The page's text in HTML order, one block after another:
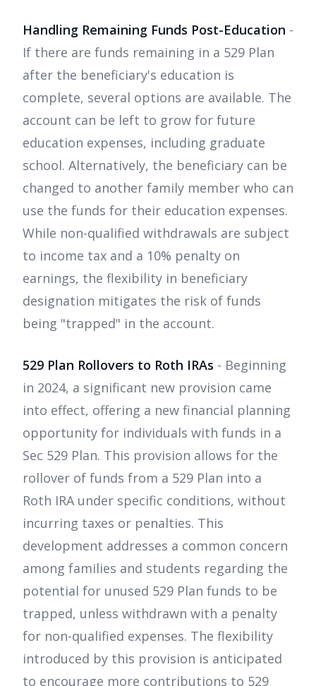
Handling Remaining Funds Post-Education -
If there are funds remaining in a 529 Plan
after the beneficiary's education is
complete, several options are available. The
account can be left to grow for future
education expenses, including graduate
school. Alternatively, the beneficiary can be
changed to another family member who can
use the funds for their education expenses.
While non-qualified withdrawals are subject
to income tax and a 10% penalty on
earnings, the flexibility in beneficiary
designation mitigates the risk of funds
being "trapped" in the account.
529 Plan Rollovers to Roth IRAs - Beginning
in 2024, a significant new provision came
into effect, offering a new financial planning
opportunity for individuals with funds in a
Sec 529 Plan. This provision allows for the
rollover of funds from a 529 Plan into a
Roth IRA under specific conditions, without
incurring taxes or penalties. This
development addresses a common concern
among families and students regarding the
potential for unused 529 Plan funds to be
trapped, unless withdrawn with a penalty
for non-qualified expenses. The flexibility
introduced by this provision is anticipated
to encourage more contributions to 529